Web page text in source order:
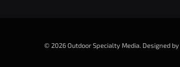
© 2026 Outdoor Specialty Media. Designed by